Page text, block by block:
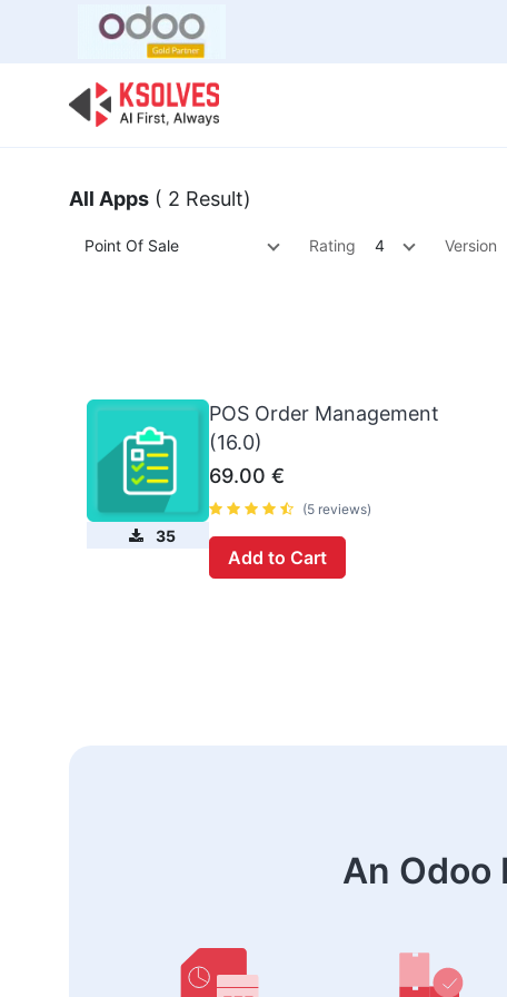
All Apps ( 2 Result)
Point Of Sale Rating 4 Version
35
POS Order Management
(16.0)
69.00 €
(5 reviews)
Add to Cart
An Odoo